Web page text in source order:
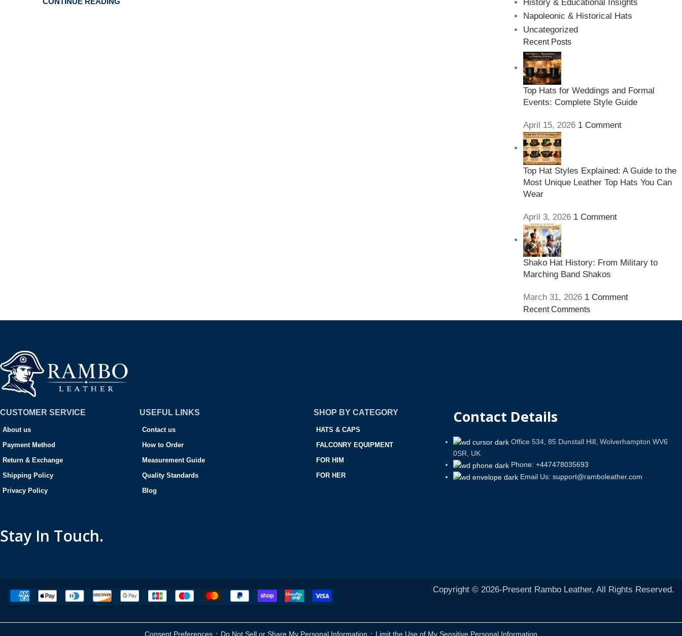
History & Educational Insights
Napoleonic & Historical Hats
Uncategorized
Recent Posts
Top Hats for Weddings and Formal
Events: Complete Style Guide
April 15, 2026 1 Comment
Top Hat Styles Explained: A Guide to the
Most Unique Leather Top Hats You Can
Wear
April 3, 2026 1 Comment
Shako Hat History: From Military to
Marching Band Shakos
March 31, 2026 1 Comment
Recent Comments
CUSTOMER SERVICE
About us
Payment Method
Return & Exchange
Shipping Policy
Privacy Policy
USEFUL LINKS
Contact us
How to Order
Measurement Guide
Quality Standards
Blog
SHOP BY CATEGORY
HATS & CAPS
FALCONRY EQUIPMENT
FOR HIM
FOR HER
Contact Details
Office 534, 85 Dunstall Hill, Wolverhampton WV6
0SR, UK
Phone: +447478035693
Email Us: support@ramboleather.com
Stay In Touch.
Copyright © 2026-Present Rambo Leather, All Rights Reserved.
Consent Preferences · Do Not Sell or Share My Personal Information · Limit the Use of My Sensitive Personal Information